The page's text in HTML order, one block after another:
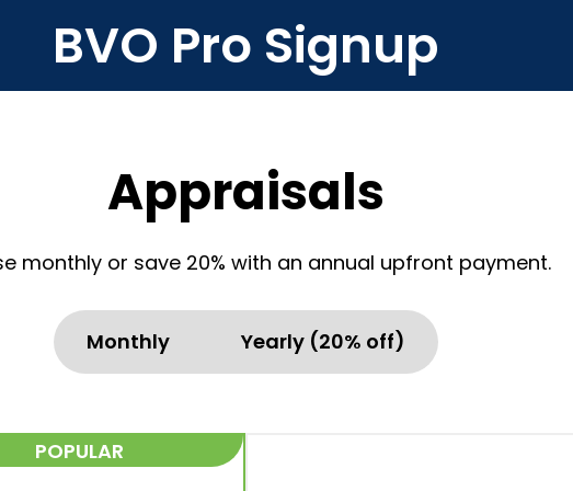
BVO Pro Signup
Appraisals
monthly or save 20% with an annual upfront payment.
Monthly Yearly (20% off)
POPULAR